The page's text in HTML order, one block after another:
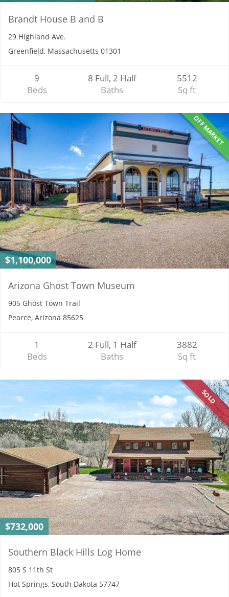
Brandt House B and B
29 Highland Ave.
Greenfield, Massachusetts 01301
9
Beds
8 Full, 2 Half
Baths
5512
Sq ft
OFF MARKET
$1,100,000
Arizona Ghost Town Museum
905 Ghost Town Trail
Pearce, Arizona 85625
1
Beds
2 Full, 1 Half
Baths
3882
Sq ft
SOLD
$732,000
Southern Black Hills Log Home
805 S 11th St
Hot Springs, South Dakota 57747